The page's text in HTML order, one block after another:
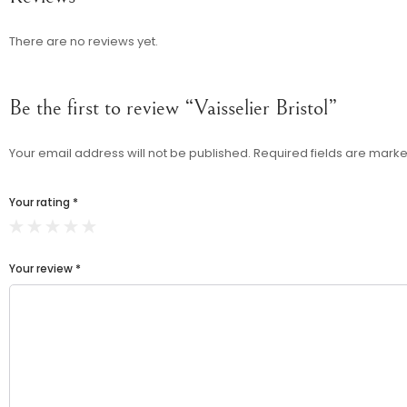
There are no reviews yet.
Be the first to review “Vaisselier Bristol”
Your email address will not be published. Required fields are
Your rating *
Your review *